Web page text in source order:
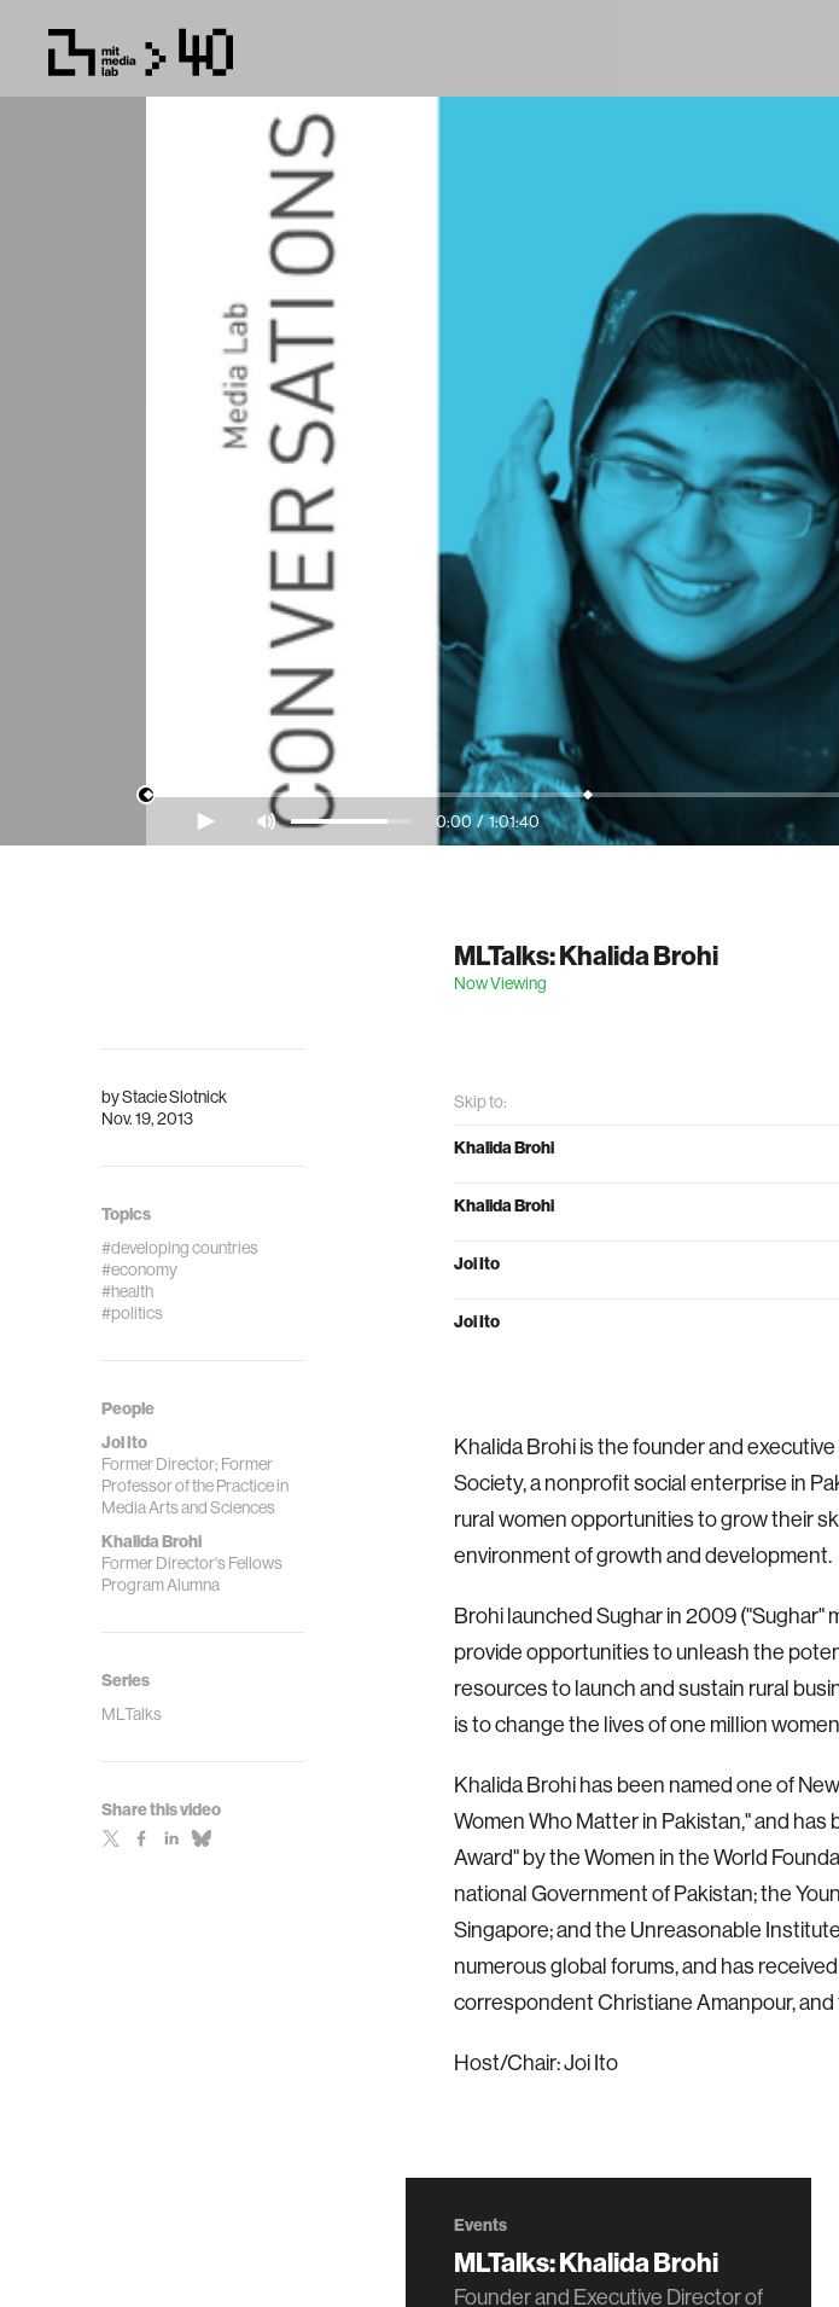
0:00 / 1:01:40
byStacie Slotnick
Nov. 19, 2013
Topics
#developing countries
#economy
#health
#politics
People
Joi Ito
Former Director; Former
Professor of the Practice in
Media Arts and Sciences
Khalida Brohi
Former Director's Fellows
Program Alumna
Series
MLTalks
Share this video
MLTalks: Khalida Brohi
Now Viewing
Skip to:
Khalida Brohi
Khalida Brohi
Joi Ito
Joi Ito
Khalida Brohi is the founder and
Society, a nonprofit social enterprise in
rural women opportunities to grow their
environment of growth and development.
Brohi launched Sughar in 2009
provide opportunities to unleash the
resources to launch and sustain rural
is to change the lives of one million
Khalida Brohi has been named one of
Women Who Matter in Pakistan," and
Award" by the Women in the World
national Government of Pakistan; the
Singapore; and the Unreasonable
numerous global forums, and has
correspondent Christiane Amanpour,
Host/Chair: Joi Ito
Events
MLTalks: Khalida Brohi
Founder and Executive Director of